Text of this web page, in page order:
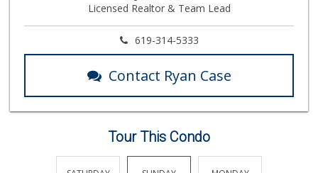
357 Reviews
Morena Boulevard ...
Leilani's Attic
Licensed Realtor & Team Lead
619-314-5333
Contact Ryan Case
Tour This Condo